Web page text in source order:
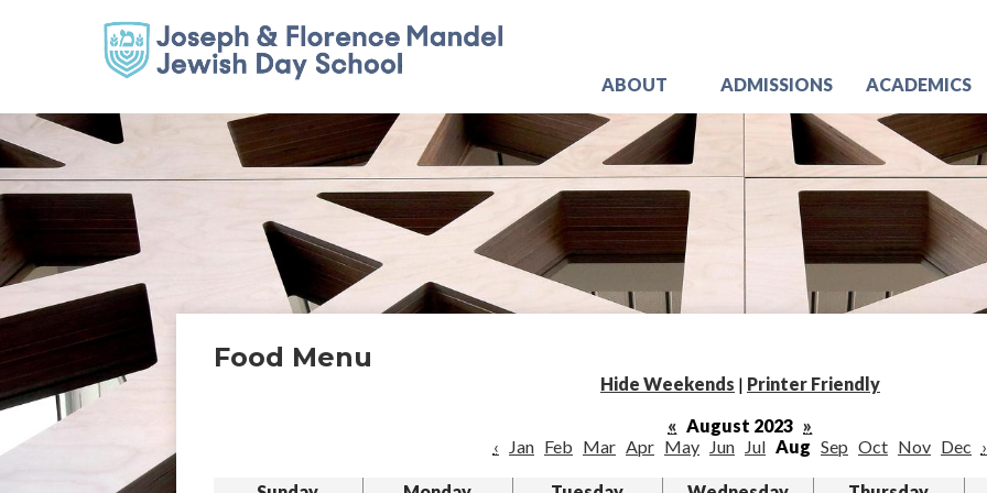
ABOUT ADMISSIONS ACADEMICS
Food Menu
Hide Weekends | Printer Friendly
« August 2023 »
‹
Jan Feb Mar Apr May Jun Jul Aug Sep Oct Nov Dec ›